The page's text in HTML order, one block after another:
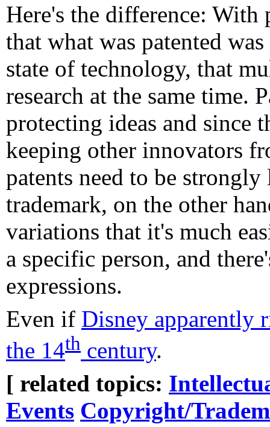
Here's the difference: With
that what was patented
state of technology, that
research at the same time.
protecting ideas and since
keeping other innovators
patents need to be
trademark, on the other
variations that it's much
a specific person, and
expressions.
Even if Disney apparently
the 14th century.
[ related topics:
Events Copyright/